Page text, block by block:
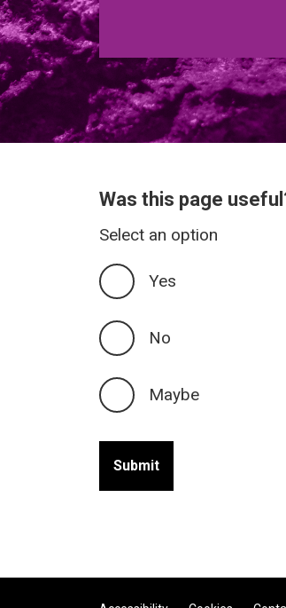
Was this page
Select an option
Yes
No
Maybe